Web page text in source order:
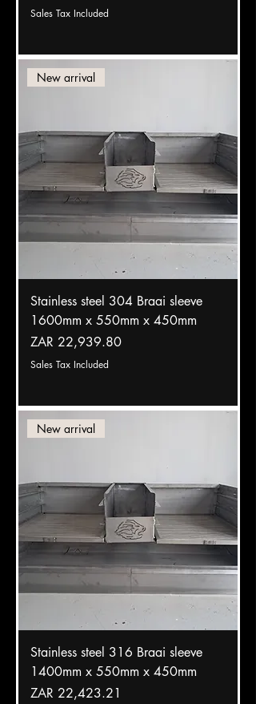
Sales Tax Included
New arrival
Stainless steel 304 Braai sleeve
1600mm x 550mm x 450mm
Price
ZAR 22,939.80
Sales Tax Included
New arrival
Stainless steel 316 Braai sleeve
1400mm x 550mm x 450mm
Price
ZAR 22,423.21